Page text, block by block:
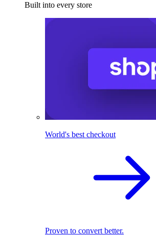
Built into every store
World's best checkout
Proven to convert better.